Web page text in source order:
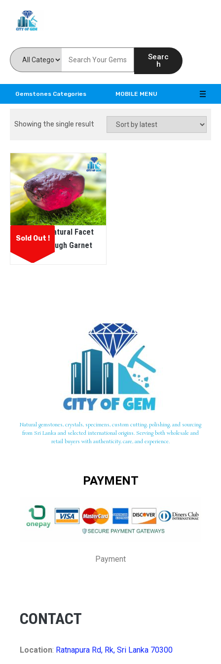
Searc
h
Gemstones Categories MOBILE MENU
Showing the single result
Sold Out !
Ceylon Natural Facet
Grade Rough Garnet
Natural gemstones, crystals, specimens, custom cutting, polishing, and sourcing
from Sri Lanka and selected international origins. Serving both wholesale and
retail buyers with authenticity, care, and experience.
PAYMENT
Payment
CONTACT
Location: Ratnapura Rd, Rk, Sri Lanka 70300